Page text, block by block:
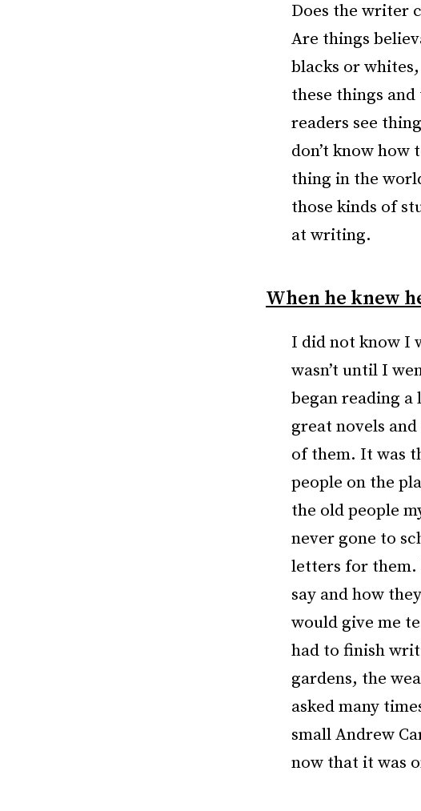
Does the writer
Are things
blacks or
these things
readers see
don’t know how
thing in the
those kinds of
at writing.
When he knew
I did not know I
wasn’t until I
began reading
great novels
of them. It was
people on the
the old people
never gone to
letters for them.
say and how
would give me
had to finish
gardens, the
asked many
small Andrew
now that it was